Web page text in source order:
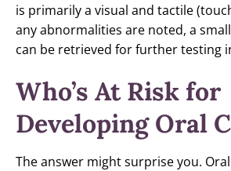
is primarily a visual and tactile
any abnormalities are noted, a
can be retrieved for further testing
Who’s At Risk for
Developing Oral
The answer might surprise you.